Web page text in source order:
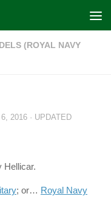
(ROYAL NAVY
2016 · UPDATED
Hellicar.
; or… Royal Navy